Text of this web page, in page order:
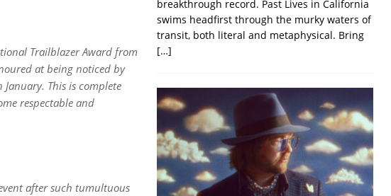
Trailblazer Award from
at being noticed by
This is complete
respectable and
after such tumultuous
breakthrough record. Past Lives in California
swims headfirst through the murky waters of
transit, both literal and metaphysical. Bring
[…]